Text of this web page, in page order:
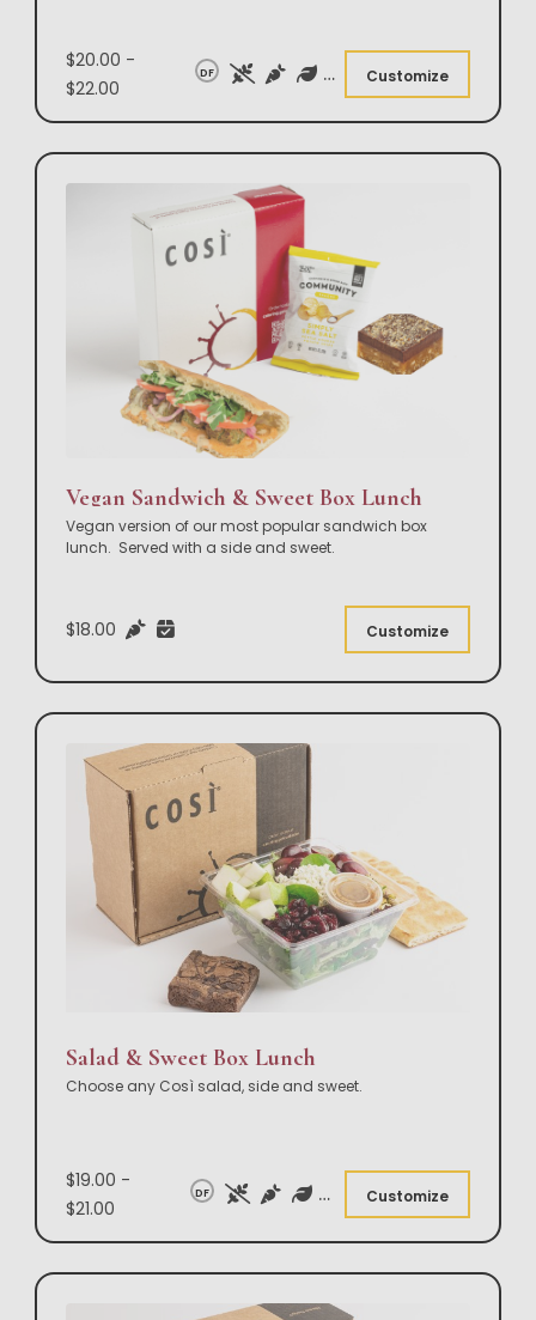
$20.00 -
$22.00
DF Customize
Vegan Sandwich & Sweet Box Lunch
Vegan version of our most popular sandwich box
lunch. Served with a side and sweet.
$18.00 Customize
Salad & Sweet Box Lunch
Choose any Così salad, side and sweet.
$19.00 -
$21.00
DF Customize